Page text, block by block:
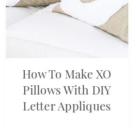
How To Make XO
Pillows With DIY
Letter Appliques